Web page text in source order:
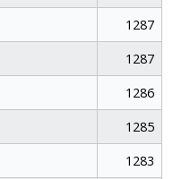
1287
1287
1286
1285
1283